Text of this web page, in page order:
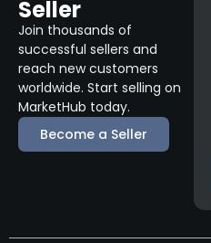
Seller
Join thousands of
successful sellers and
reach new customers
worldwide. Start selling on
MarketHub today.
Become a Seller